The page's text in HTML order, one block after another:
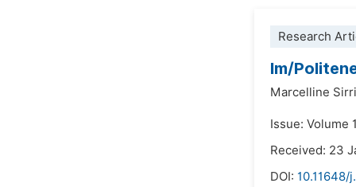
Research
Im/
Marcelline
Issue: Volume
Received: 23
DOI: 10.11648/